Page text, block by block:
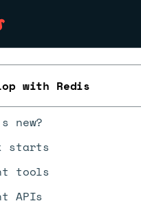
with Redis
new?
starts
tools
APIs